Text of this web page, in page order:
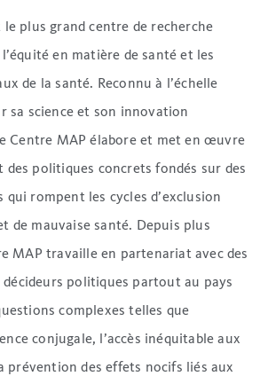
le plus grand centre de recherche
en matière de santé et les
de la santé. Reconnu à l’échelle
sa science et son innovation
Centre MAP élabore et met en œuvre
des politiques concrets fondés sur des
qui rompent les cycles d’exclusion
de mauvaise santé. Depuis plus
MAP travaille en partenariat avec des
politiques partout au pays
complexes telles que
conjugale, l’accès inéquitable aux
prévention des effets nocifs liés aux